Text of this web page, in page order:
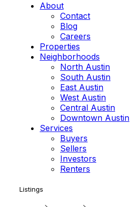
About
Contact
Blog
Careers
Properties
Neighborhoods
North Austin
South Austin
East Austin
West Austin
Central Austin
Downtown Austin
Services
Buyers
Sellers
Investors
Renters
Listings